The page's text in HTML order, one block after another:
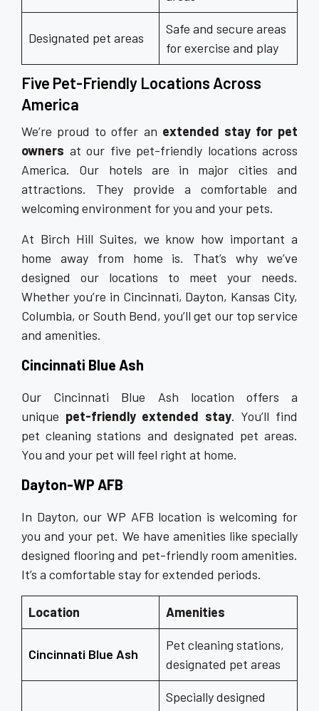
Designated pet areas
Safe and secure areas
for exercise and play
Five Pet-Friendly Locations Across
America
We’re proud to offer an extended stay for pet
owners at our five pet-friendly locations across
America. Our hotels are in major cities and
attractions. They provide a comfortable and
welcoming environment for you and your pets.
At Birch Hill Suites, we know how important a
home away from home is. That’s why we’ve
designed our locations to meet your needs.
Whether you’re in Cincinnati, Dayton, Kansas City,
Columbia, or South Bend, you’ll get our top service
and amenities.
Cincinnati Blue Ash
Our Cincinnati Blue Ash location offers a
unique pet-friendly extended stay. You’ll find
pet cleaning stations and designated pet areas.
You and your pet will feel right at home.
Dayton-WP AFB
In Dayton, our WP AFB location is welcoming for
you and your pet. We have amenities like specially
designed flooring and pet-friendly room amenities.
It’s a comfortable stay for extended periods.
Location Amenities
Cincinnati Blue Ash
Pet cleaning stations,
designated pet areas
Specially designed